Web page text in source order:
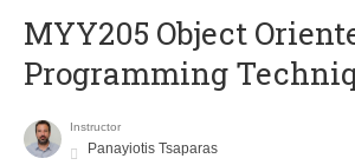
MYY205 Object
Programming
Instructor
Panayiotis Tsaparas